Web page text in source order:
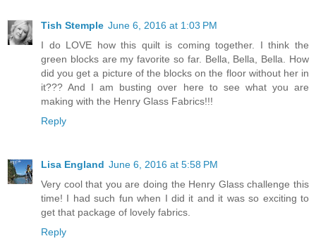
Tish Stemple June 6, 2016 at 1:03 PM
I do LOVE how this quilt is coming together. I think the
green blocks are my favorite so far. Bella, Bella, Bella. How
did you get a picture of the blocks on the floor without her in
it??? And I am busting over here to see what you are
making with the Henry Glass Fabrics!!!
Reply
Lisa England June 6, 2016 at 5:58 PM
Very cool that you are doing the Henry Glass challenge this
time! I had such fun when I did it and it was so exciting to
get that package of lovely fabrics.
Reply